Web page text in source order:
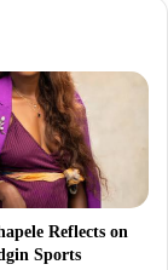
Reflects on
Sports